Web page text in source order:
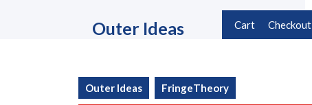
Outer Ideas Cart Checkout
Outer Ideas FringeTheory